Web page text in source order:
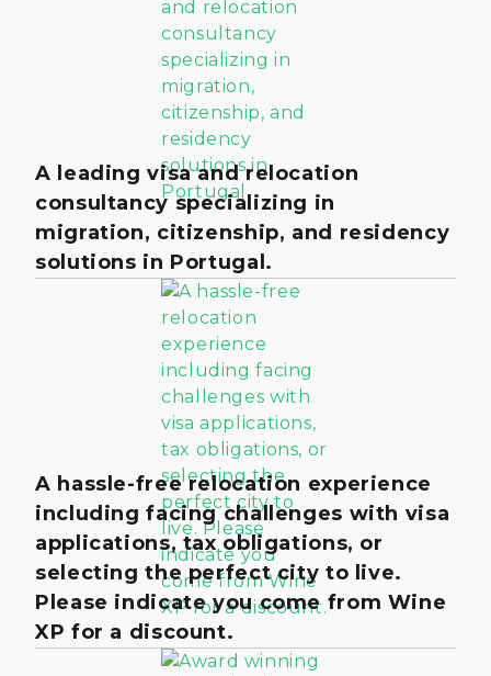
A leading visa and relocation
consultancy specializing in
migration, citizenship, and residency
solutions in Portugal.
A hassle-free relocation experience
including facing challenges with visa
applications, tax obligations, or
selecting the perfect city to live.
Please indicate you come from Wine
XP for a discount.